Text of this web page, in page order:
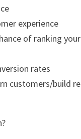
experience
of ranking
rates
customers/build